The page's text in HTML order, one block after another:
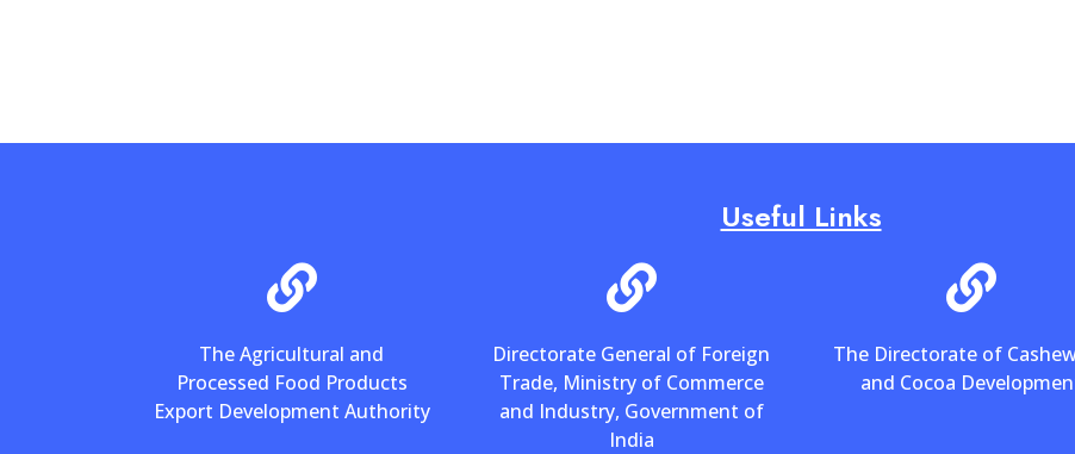
Useful Links
The Agricultural and
Processed Food Products
Export Development Authority
Directorate General of Foreign
Trade, Ministry of Commerce
and Industry, Government of
India
The Directorate of
and Cocoa